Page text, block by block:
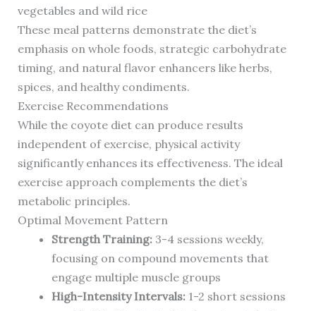
vegetables and wild rice
These meal patterns demonstrate the diet’s
emphasis on whole foods, strategic carbohydrate
timing, and natural flavor enhancers like herbs,
spices, and healthy condiments.
Exercise Recommendations
While the coyote diet can produce results
independent of exercise, physical activity
significantly enhances its effectiveness. The ideal
exercise approach complements the diet’s
metabolic principles.
Optimal Movement Pattern
Strength Training:3-4 sessions weekly,
focusing on compound movements that
engage multiple muscle groups
High-Intensity Intervals:1-2 short sessions